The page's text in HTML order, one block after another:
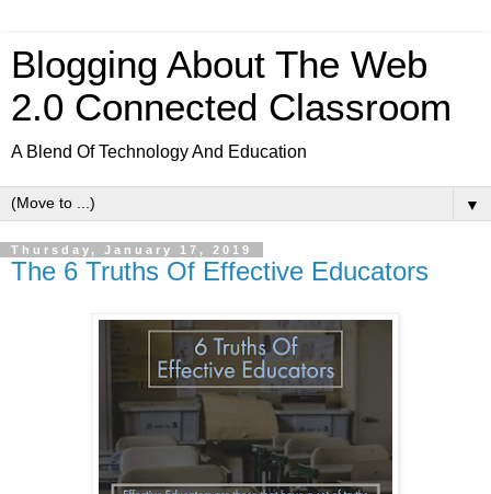
Blogging About The Web
2.0 Connected Classroom
A Blend Of Technology And Education
▼
Thursday, January 17, 2019
The 6 Truths Of Effective Educators